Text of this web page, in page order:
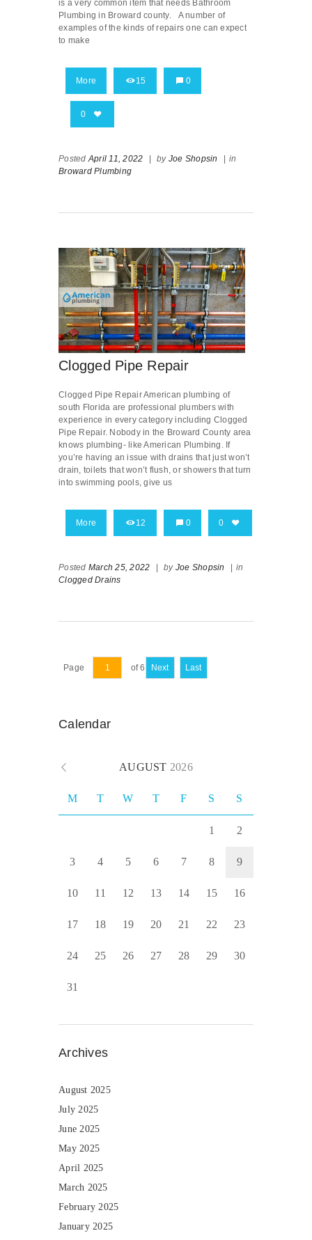
is a very common item that needs Bathroom
Plumbing in Broward county. A number of
examples of the kinds of repairs one can expect
to make
More 15 0
0
PostedApril 11, 2022 by Joe Shopsin
in
Broward Plumbing
Clogged Pipe Repair
Clogged Pipe Repair American plumbing of
south Florida are professional plumbers with
experience in every category including Clogged
Pipe Repair. Nobody in the Broward County area
knows plumbing- like American Plumbing. If
you’re having an issue with drains that just won’t
drain, toilets that won’t flush, or showers that turn
into swimming pools, give us
More 12 0 0
Posted March 25, 2022 by Joe Shopsin
in
Clogged Drains
Page of 6 Next Last
Calendar
AUGUST 2026
M T W T F S S
1 2
3 4 5 6 7 8 9
10 11 12 13 14 15 16
17 18 19 20 21 22 23
24 25 26 27 28 29 30
31
Archives
August 2025
July 2025
June 2025
May 2025
April 2025
March 2025
February 2025
January 2025